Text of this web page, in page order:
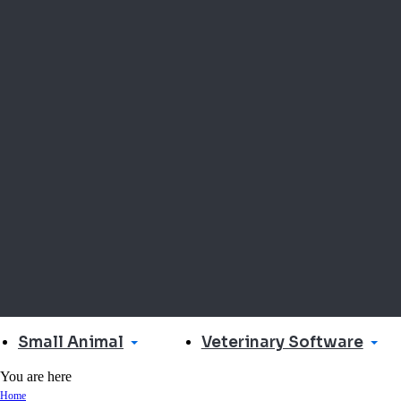
Small Animal Veterinary Software
You are here
Home